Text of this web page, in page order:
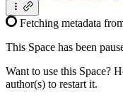
Fetching metadata
This Space has been
Want to use this Space?
author(s) to restart it.